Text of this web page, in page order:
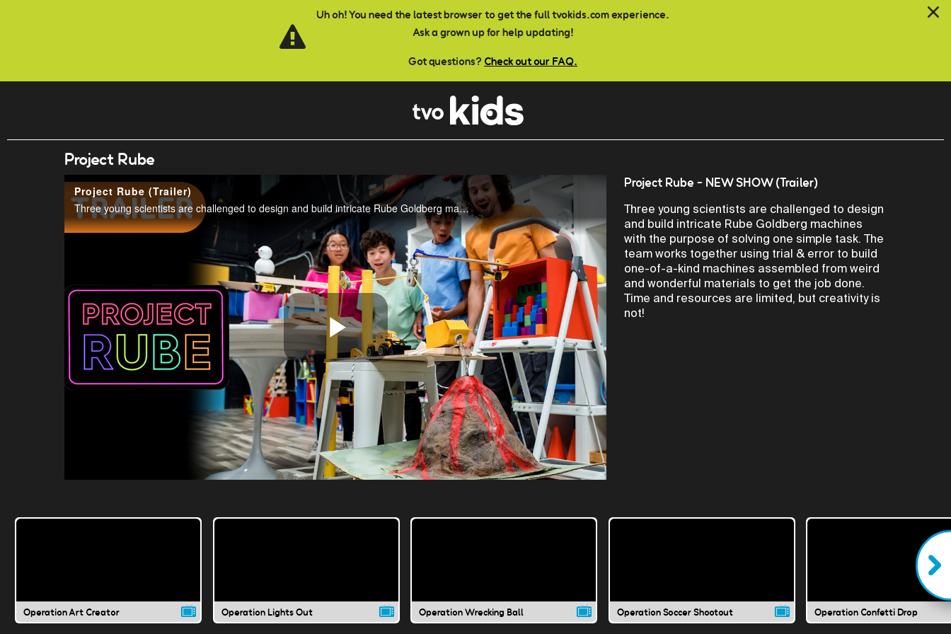
Uh oh! You need the latest browser to get the full tvokids.com experience.
Ask a grown up for help updating!
Got questions? Check out our FAQ.
Project Rube
Project Rube (Trailer)
Three young scientists are challenged to design and build intricate Rube Goldberg machines with the purpose of solving one simple task. Coming March 11th!
Play
Video
Project Rube - NEW SHOW (Trailer)
Three young scientists are challenged to design
and build intricate Rube Goldberg machines
with the purpose of solving one simple task. The
team works together using trial & error to build
one-of-a-kind machines assembled from weird
and wonderful materials to get the job done.
Time and resources are limited, but creativity is
not!
Operation Art Creator Operation Lights Out Operation Wrecking Ball Operation Soccer Shootout Operation Confetti Drop